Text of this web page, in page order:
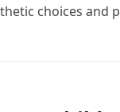
choices and